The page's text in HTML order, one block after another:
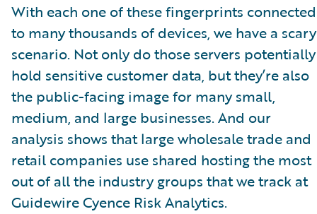
With each one of these fingerprints connected
to many thousands of devices, we have a scary
scenario. Not only do those servers potentially
hold sensitive customer data, but they’re also
the public-facing image for many small,
medium, and large businesses. And our
analysis shows that large wholesale trade and
retail companies use shared hosting the most
out of all the industry groups that we track at
Guidewire Cyence Risk Analytics.